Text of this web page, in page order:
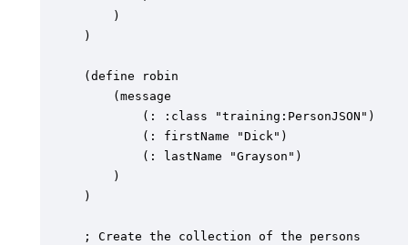
)
(define robin
)
; Create the collection of the persons